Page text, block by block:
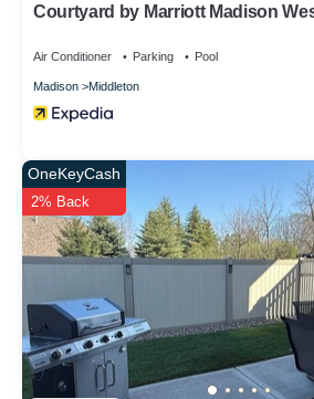
Courtyard by Marriott Madison
Air Conditioner Parking Pool
Madison Middleton
OneKeyCash
2% Back